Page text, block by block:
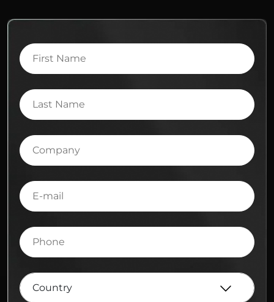
First
Name
Last
Name
Company
E-
mail
Phone